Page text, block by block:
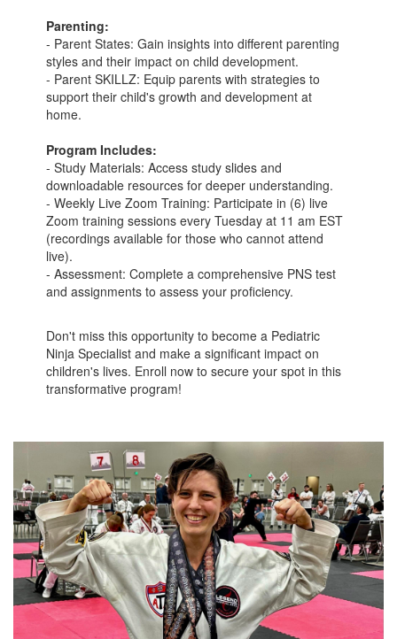
Parenting:
- Parent States: Gain insights into different parenting
styles and their impact on child development.
- Parent SKILLZ: Equip parents with strategies to
support their child's growth and development at
home.
Program Includes:
- Study Materials: Access study slides and
downloadable resources for deeper understanding.
- Weekly Live Zoom Training: Participate in (6) live
Zoom training sessions every Tuesday at 11 am EST
(recordings available for those who cannot attend
live).
- Assessment: Complete a comprehensive PNS test
and assignments to assess your proficiency.
Don't miss this opportunity to become a Pediatric
Ninja Specialist and make a significant impact on
children's lives. Enroll now to secure your spot in this
transformative program!